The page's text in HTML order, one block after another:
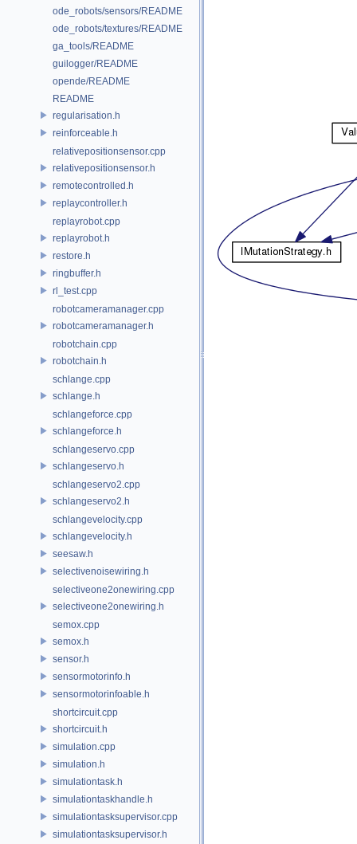
ode_robots/sensors/README
ode_robots/textures/README
ga_tools/README
guilogger/README
opende/README
README
regularisation.h
reinforceable.h
relativepositionsensor.cpp
relativepositionsensor.h
remotecontrolled.h
replaycontroller.h
replayrobot.cpp
replayrobot.h
restore.h
ringbuffer.h
rl_test.cpp
robotcameramanager.cpp
robotcameramanager.h
robotchain.cpp
robotchain.h
schlange.cpp
schlange.h
schlangeforce.cpp
schlangeforce.h
schlangeservo.cpp
schlangeservo.h
schlangeservo2.cpp
schlangeservo2.h
schlangevelocity.cpp
schlangevelocity.h
seesaw.h
selectivenoisewiring.h
selectiveone2onewiring.cpp
selectiveone2onewiring.h
semox.cpp
semox.h
sensor.h
sensormotorinfo.h
sensormotorinfoable.h
shortcircuit.cpp
shortcircuit.h
simulation.cpp
simulation.h
simulationtask.h
simulationtaskhandle.h
simulationtasksupervisor.cpp
simulationtasksupervisor.h